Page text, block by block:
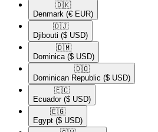
🇩🇰​
Denmark (€ EUR)
🇩🇯​
Djibouti ($ USD)
🇩🇲​
Dominica ($ USD)
🇩🇴​
Dominican Republic ($ USD)
🇪🇨​
Ecuador ($ USD)
🇪🇬​
Egypt ($ USD)